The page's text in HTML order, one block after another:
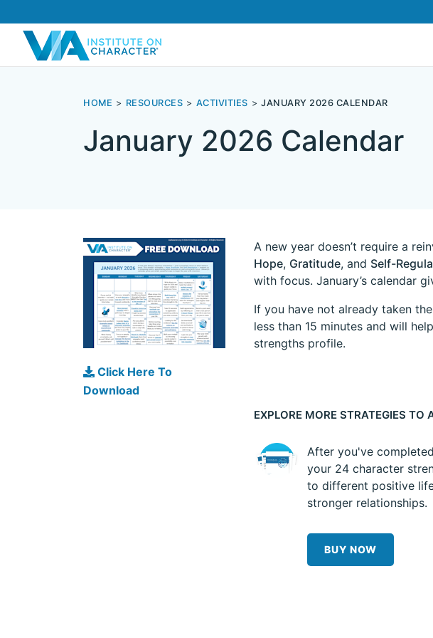
HOME RESOURCES ACTIVITIES JANUARY 2026 CALENDAR
January 2026 Calendar
Click Here To
Download
A new year doesn’t require a
Hope, Gratitude, and Self-
with focus. January’s calendar
If you have not already taken the
less than 15 minutes and will
strengths profile.
EXPLORE MORE STRATEGIES TO
After you've
your 24 character
to different positive
stronger relationships.
BUY NOW